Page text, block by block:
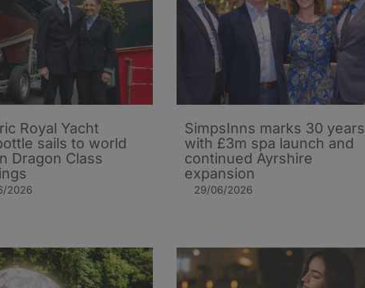
Royal Yacht
sails to world
Dragon Class
2026
SimpsInns marks 30 years
with £3m spa launch and
continued Ayrshire
expansion
29/06/2026